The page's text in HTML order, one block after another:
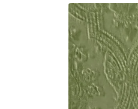
Skip to
product
information